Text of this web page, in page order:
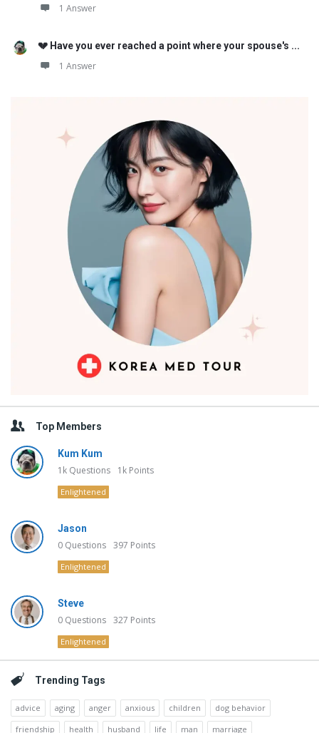
1 Answer
💔 Have you ever reached a point where your spouse's ...
1 Answer
Top Members
Kum Kum
1k Questions 1k Points
Enlightened
Jason
0 Questions 397 Points
Enlightened
Steve
0 Questions 327 Points
Enlightened
Trending Tags
advice aging anger anxious children
dog behavior
friendship
health husband life man
marriage